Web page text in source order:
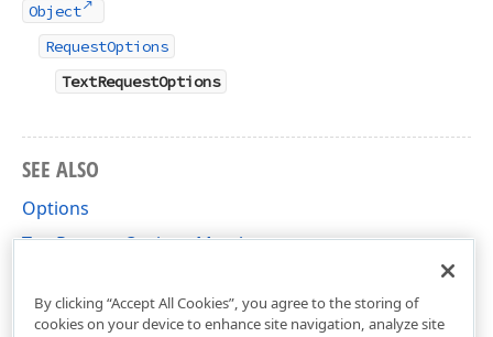
Object
RequestOptions
TextRequestOptions
SEE ALSO
Options
TextRequestOptions Members
By clicking “Accept All Cookies”, you agree to the storing of
cookies on your device to enhance site navigation, analyze site